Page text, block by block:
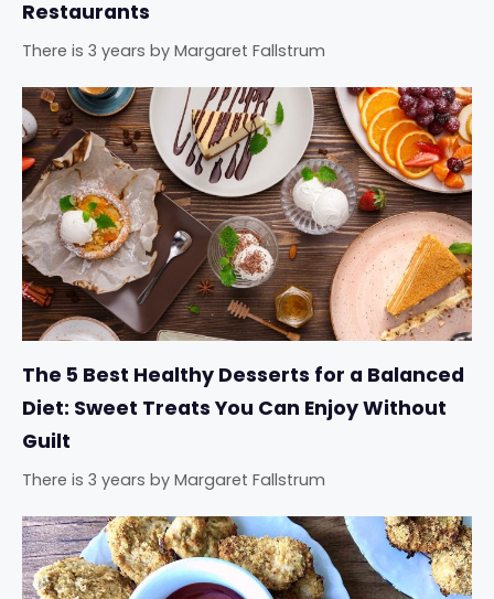
Restaurants
There is 3 years by Margaret Fallstrum
The 5 Best Healthy Desserts for a Balanced
Diet: Sweet Treats You Can Enjoy Without
Guilt
There is 3 years by Margaret Fallstrum